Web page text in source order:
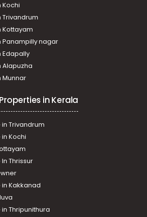
Kochi
Trivandrum
Kottayam
Panampilly nagar
Edapally
Alapuzha
Munnar
in Kerala
in Trivandrum
Kochi
Thrissur
in Kakkanad
Thripunithura